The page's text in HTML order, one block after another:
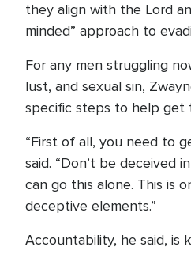
they align with the Lord
minded” approach to
For any men struggling
lust, and sexual sin,
specific steps to help get
“First of all, you need to
said. “Don’t be deceived
can go this alone. This is
deceptive elements.”
Accountability, he said, is